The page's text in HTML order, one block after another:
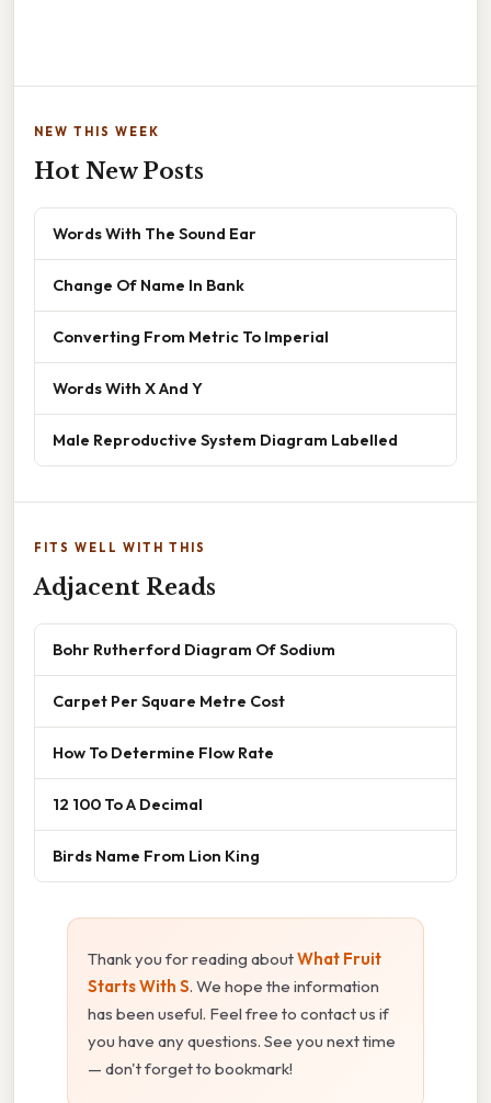
NEW THIS WEEK
Hot New Posts
Words With The Sound Ear
Change Of Name In Bank
Converting From Metric To Imperial
Words With X And Y
Male Reproductive System Diagram Labelled
FITS WELL WITH THIS
Adjacent Reads
Bohr Rutherford Diagram Of Sodium
Carpet Per Square Metre Cost
How To Determine Flow Rate
12 100 To A Decimal
Birds Name From Lion King
Thank you for reading aboutWhat Fruit
Starts With S. We hope the information
has been useful. Feel free to contact us if
you have any questions. See you next time
— don't forget to bookmark!